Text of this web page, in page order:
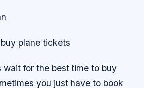
plane tickets
wait for the best time to buy
you just have to book